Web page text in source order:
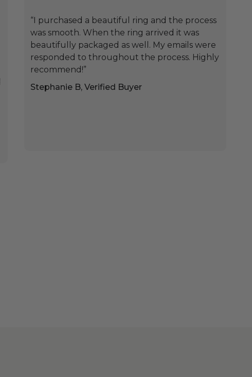
“I purchased a beautiful ring and the process
was smooth. When the ring arrived it was
beautifully packaged as well. My emails were
responded to throughout the process. Highly
recommend!”
Stephanie B, Verified Buyer